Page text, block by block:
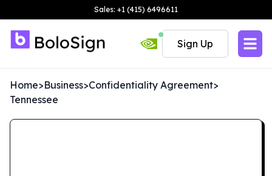
Sales: +1 (415) 6496611
Sign Up
Home>Business>Confidentiality Agreement>
Tennessee